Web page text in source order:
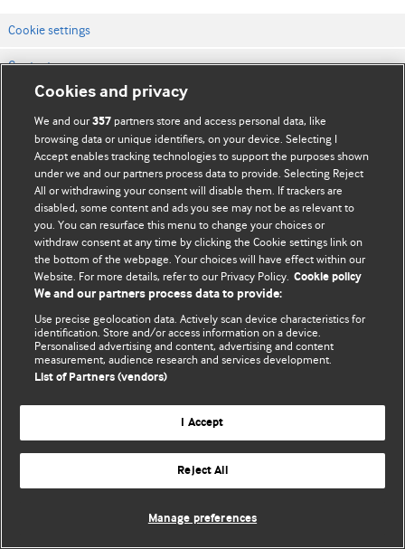
Cookie settings
Contact us
Website terms & conditions
Privacy & Cookie policies
© BMJ Publishing Group Limited 2026. All rights reserved.
Cookies and privacy
We and our357 partners store and access personal data, like
browsing data or unique identifiers, on your device. Selecting I
Accept enables tracking technologies to support the purposes shown
under we and our partners process data to provide. Selecting Reject
All or withdrawing your consent will disable them. If trackers are
disabled, some content and ads you see may not be as relevant to
you. You can resurface this menu to change your choices or
withdraw consent at any time by clicking the Cookie settings link on
the bottom of the webpage. Your choices will have effect within our
Website. For more details, refer to our Privacy Policy. Cookie policy
We and our partners process data to provide:
Use precise geolocation data. Actively scan device characteristics for
identification. Store and/or access information on a device.
Personalised advertising and content, advertising and content
measurement, audience research and services development.
List of Partners (vendors)
I Accept
Reject All
Manage preferences